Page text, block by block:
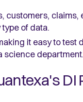
customers, claims,
of data.
it easy to test
science department.
DI